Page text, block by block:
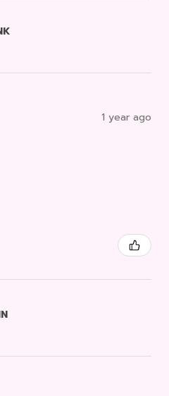
1 year ago